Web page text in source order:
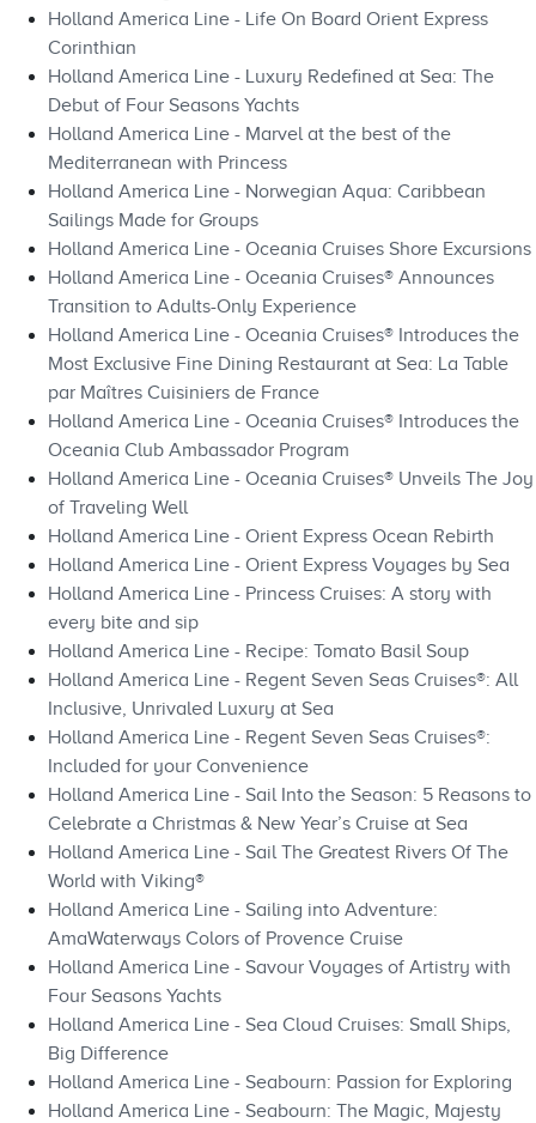
Holland America Line - Life On Board Orient Express
Corinthian
Holland America Line - Luxury Redefined at Sea: The
Debut of Four Seasons Yachts
Holland America Line - Marvel at the best of the
Mediterranean with Princess
Holland America Line - Norwegian Aqua: Caribbean
Sailings Made for Groups
Holland America Line - Oceania Cruises Shore Excursions
Holland America Line - Oceania Cruises® Announces
Transition to Adults-Only Experience
Holland America Line - Oceania Cruises® Introduces the
Most Exclusive Fine Dining Restaurant at Sea: La Table
par Maîtres Cuisiniers de France
Holland America Line - Oceania Cruises® Introduces the
Oceania Club Ambassador Program
Holland America Line - Oceania Cruises® Unveils The Joy
of Traveling Well
Holland America Line - Orient Express Ocean Rebirth
Holland America Line - Orient Express Voyages by Sea
Holland America Line - Princess Cruises: A story with
every bite and sip
Holland America Line - Recipe: Tomato Basil Soup
Holland America Line - Regent Seven Seas Cruises®: All
Inclusive, Unrivaled Luxury at Sea
Holland America Line - Regent Seven Seas Cruises®:
Included for your Convenience
Holland America Line - Sail Into the Season: 5 Reasons to
Celebrate a Christmas & New Year’s Cruise at Sea
Holland America Line - Sail The Greatest Rivers Of The
World with Viking®
Holland America Line - Sailing into Adventure:
AmaWaterways Colors of Provence Cruise
Holland America Line - Savour Voyages of Artistry with
Four Seasons Yachts
Holland America Line - Sea Cloud Cruises: Small Ships,
Big Difference
Holland America Line - Seabourn: Passion for Exploring
Holland America Line - Seabourn: The Magic, Majesty